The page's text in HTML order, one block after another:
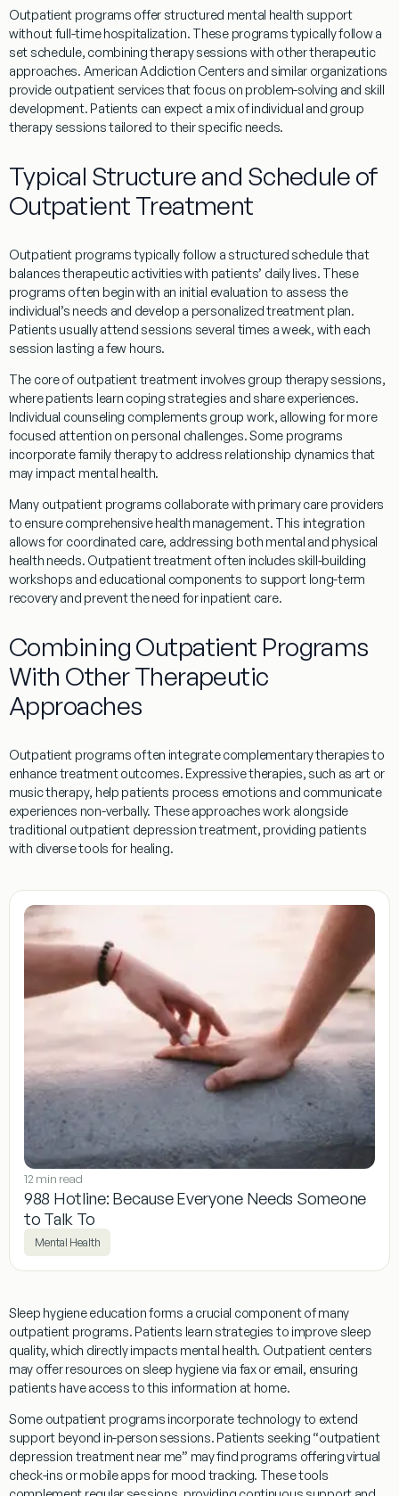
Outpatient programs offer structured mental health support
without full-time hospitalization. These programstypically follow a
set schedule, combiningtherapysessions with other therapeutic
approaches. American Addiction Centers and similar organizations
provide outpatientservices that focus on problem-solving and skill
development. Patients can expect a mix of individual and group
therapysessions tailored to their specific needs.
Typical Structure and Schedule of
Outpatient Treatment
Outpatient programstypically follow a structured schedule that
balances therapeutic activities with patients’ daily lives. These
programs often begin with an initial evaluation to assess the
individual’s needs and develop a personalizedtreatmentplan.
Patients usually attend sessions several times a week, with each
session lasting a few hours.
The core ofoutpatienttreatment involves group therapysessions,
where patients learn copingstrategies and share experiences.
Individual counseling complements group work, allowing for more
focused attention on personal challenges. Some programs
incorporate familytherapyto address relationship dynamics that
may impact mental health.
Many outpatient programs collaborate with primary careproviders
to ensure comprehensive health management. This integration
allows for coordinated care, addressing both mental and physical
health needs. Outpatienttreatmentoften includes skill-building
workshops and educational components to support long-term
recovery and prevent the need forinpatientcare.
Combining Outpatient Programs
With Other Therapeutic
Approaches
Outpatient programs often integrate complementary therapies to
enhancetreatmentoutcomes. Expressive therapies, such as art or
musictherapy, help patients process emotions and communicate
experiences non-verbally. These approaches work alongside
traditional outpatientdepressiontreatment, providing patients
with diverse tools for healing.
12 min read
988 Hotline: Because Everyone Needs Someone
to Talk To
Mental Health
Sleep hygieneeducation forms a crucial component of many
outpatient programs. Patients learn strategies to improvesleep
quality, which directly impacts mental health. Outpatient centers
may offer resources on sleep hygienevia faxor email, ensuring
patients have access to this information at home.
Some outpatient programs incorporate technology to extend
support beyond in-person sessions. Patients seeking “outpatient
depression treatmentnear me” may find programs offering virtual
check-ins or mobile apps for mood tracking. These tools